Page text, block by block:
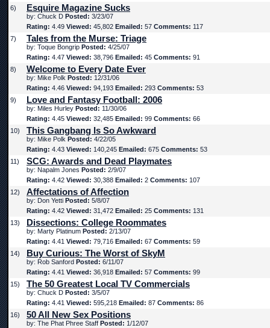
6)
Esquire Magazine Sucks
by: Chuck D Posted: 3/23/07
Rating: 4.49 Viewed: 45,802 Emailed: 57 Comments: 117
7)
Tales from the Murse: Triage
by: Toque Bongrip Posted: 4/25/07
Rating: 4.47 Viewed: 38,796 Emailed: 45 Comments: 91
8)
Welcome to Every Date Ever
by: Mike Polk Posted: 12/31/06
Rating: 4.46 Viewed: 94,193 Emailed: 293 Comments: 53
9)
Love and Fantasy Football: 2006
by: Miles Hurley Posted: 11/30/06
Rating: 4.45 Viewed: 32,485 Emailed: 99 Comments: 66
10)
This Gangbang Is So Awkward
by: Mike Polk Posted: 4/22/05
Rating: 4.43 Viewed: 140,245 Emailed: 675 Comments: 53
11)
SCG: Awards and Dead Playmates
by: Napalm Jones Posted: 2/9/07
Rating: 4.42 Viewed: 30,388 Emailed: 2 Comments: 107
12)
Affectations of Affection
by: Don Yetti Posted: 5/8/07
Rating: 4.42 Viewed: 31,472 Emailed: 25 Comments: 131
13)
Dissections: College Roommates
by: Marty Platinum Posted: 2/13/07
Rating: 4.41 Viewed: 79,716 Emailed: 67 Comments: 59
14)
Buy Curious: The Worst of SkyM
by: Rob Sanford Posted: 6/11/07
Rating: 4.41 Viewed: 36,918 Emailed: 57 Comments: 99
15)
The 50 Greatest Local TV Commercials
by: Chuck D Posted: 3/5/07
Rating: 4.41 Viewed: 595,218 Emailed: 87 Comments: 86
16)
50 All New Sex Positions
by: The Phat Phree Staff Posted: 1/12/07